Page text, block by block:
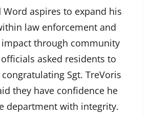
Word aspires to expand his
law enforcement and
impact through community
asked residents to
Sgt. TreVoris
they have confidence he
department with integrity.